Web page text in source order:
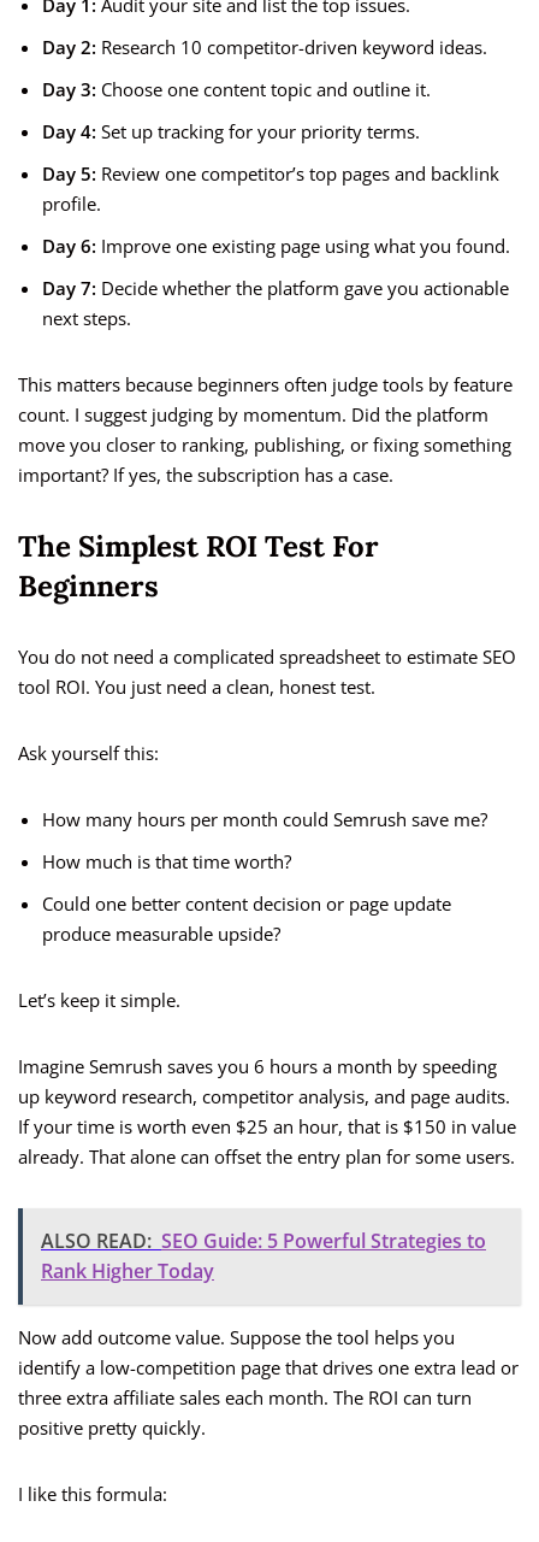
Day 1: Audit your site and list the top issues.
Day 2: Research 10 competitor-driven keyword ideas.
Day 3: Choose one content topic and outline it.
Day 4: Set up tracking for your priority terms.
Day 5: Review one competitor’s top pages and backlink
profile.
Day 6: Improve one existing page using what you found.
Day 7: Decide whether the platform gave you actionable
next steps.
This matters because beginners often judge tools by feature
count. I suggest judging by momentum. Did the platform
move you closer to ranking, publishing, or fixing something
important? If yes, the subscription has a case.
The Simplest ROI Test For
Beginners
You do not need a complicated spreadsheet to estimate SEO
tool ROI. You just need a clean, honest test.
Ask yourself this:
How many hours per month could Semrush save me?
How much is that time worth?
Could one better content decision or page update
produce measurable upside?
Let’s keep it simple.
Imagine Semrush saves you 6 hours a month by speeding
up keyword research, competitor analysis, and page audits.
If your time is worth even $25 an hour, that is $150 in value
already. That alone can offset the entry plan for some users.
ALSO READ: SEO Guide: 5 Powerful Strategies to
Rank Higher Today
Now add outcome value. Suppose the tool helps you
identify a low-competition page that drives one extra lead or
three extra affiliate sales each month. The ROI can turn
positive pretty quickly.
I like this formula: